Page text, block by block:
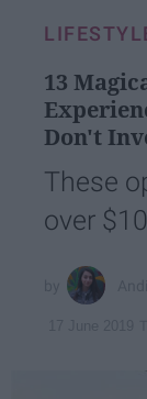
13
Don't
These
over